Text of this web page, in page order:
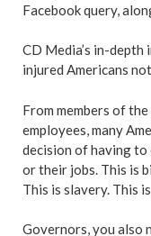
Facebook query,
CD Media’s in-
injured Americans
From members of
employees, many
decision of having to
or their jobs. This is
This is slavery. This
Governors, you also